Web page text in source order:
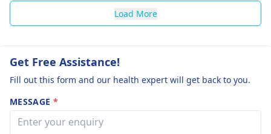
Load More
Get Free Assistance!
Fill out this form and our health expert will get back to you.
MESSAGE *